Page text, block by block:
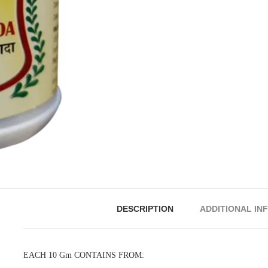
DESCRIPTION ADDITIONAL
EACH 10 Gm CONTAINS FROM: